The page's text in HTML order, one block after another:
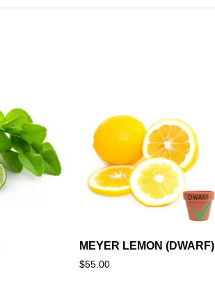
MEYER LEMON (DWARF)
$55.00